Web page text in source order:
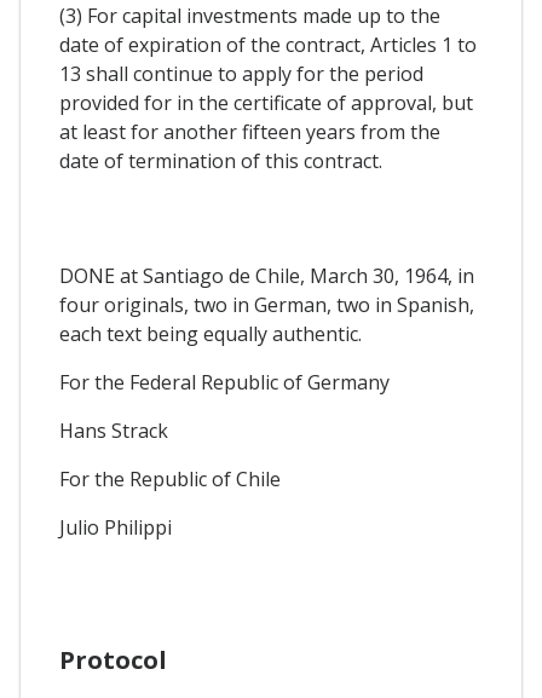
(3) For capital investments made up to the
date of expiration of the contract, Articles 1 to
13 shall continue to apply for the period
provided for in the certificate of approval, but
at least for another fifteen years from the
date of termination of this contract.
DONE at Santiago de Chile, March 30, 1964, in
four originals, two in German, two in Spanish,
each text being equally authentic.
For the Federal Republic of Germany
Hans Strack
For the Republic of Chile
Julio Philippi
Protocol